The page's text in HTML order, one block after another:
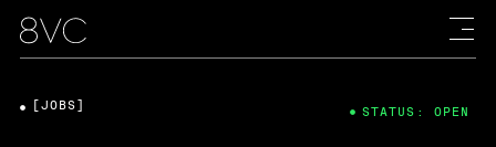
[JOBS] STATUS: OPEN